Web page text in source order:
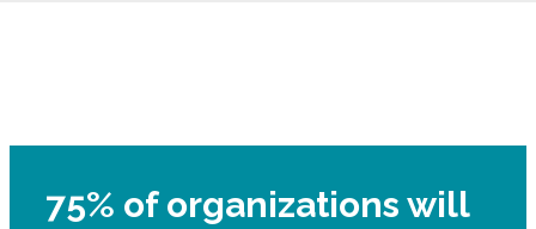
75% of organizations will